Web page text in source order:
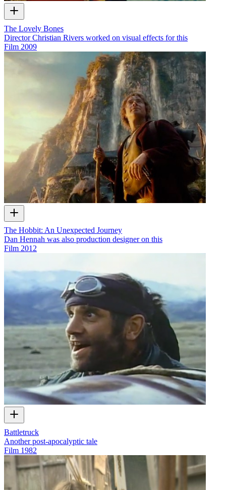
The Lovely Bones
Director Christian Rivers worked on visual effects for this
Film 2009
The Hobbit: An Unexpected Journey
Dan Hennah was also production designer on this
Film 2012
Battletruck
Another post-apocalyptic tale
Film 1982